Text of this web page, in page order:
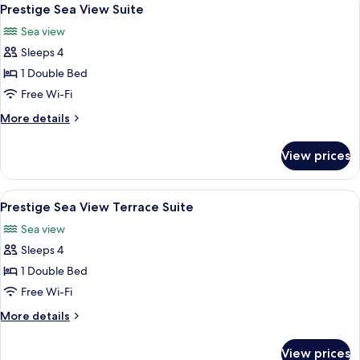
Junior
all
photos
for
Prestige
Sea
View
Suite
2
Prestige Sea View Suite
Sea view
Sleeps 4
1 Double Bed
Free Wi-Fi
More details
More
Sea
View
Suite
View prices
View
all
photos
for
Prestige
Sea
View
Terrace
A hotel room with a large bed, a
3
Prestige Sea View Terrace Suite
Sea view
Sleeps 4
1 Double Bed
Free Wi-Fi
More details
More
View prices